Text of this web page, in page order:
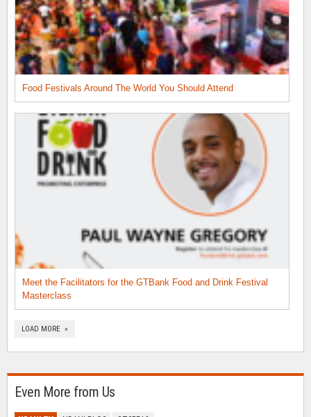
Food Festivals Around The World You Should Attend
Meet the Facilitators for the GTBank Food and Drink Festival
Masterclass
LOAD MORE »
Even More from Us